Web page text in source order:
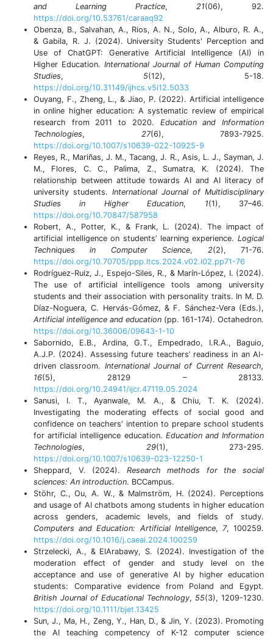
and Learning Practice, 21(06), 92.
https://doi.org/10.53761/caraaq92
Obenza, B., Salvahan, A., Rios, A. N., Solo, A., Alburo, R. A.,
& Gabila, R. J. (2024). University Students' Perception and
Use of ChatGPT: Generative Artificial Intelligence (AI) in
Higher Education. International Journal of Human Computing
Studies, 5(12), 5-18.
https://doi.org/10.31149/ijhcs.v5i12.5033
Ouyang, F., Zheng, L., & Jiao, P. (2022). Artificial intelligence
in online higher education: A systematic review of empirical
research from 2011 to 2020. Education and Information
Technologies, 27(6), 7893-7925.
https://doi.org/10.1007/s10639-022-10925-9
Reyes, R., Mariñas, J. M., Tacang, J. R., Asis, L. J., Sayman, J.
M., Flores, C. C., Palima, Z., Sumatra, K. (2024). The
relationship between attitude towards AI and AI literacy of
university students. International Journal of Multidisciplinary
Studies in Higher Education, 1(1), 37–46.
https://doi.org/10.70847/587958
Robert, A., Potter, K., & Frank, L. (2024). The impact of
artificial intelligence on students’ learning experience. Logical
Techniques in Computer Science, 2(2), 71-76.
https://doi.org/10.70705/ppp.ltcs.2024.v02.i02.pp71-76
Rodríguez-Ruiz, J., Espejo-Siles, R., & Marín-López, I. (2024).
The use of artificial intelligence tools among university
students and their association with personality traits. In M. D.
Díaz-Noguera, C. Hervás-Gómez, & F. Sánchez-Vera (Eds.),
Artificial intelligence and education (pp. 161-174). Octahedron.
https://doi.org/10.36006/09643-1-10
Sabornido, E.B., Ardina, G.T., Empedrado, I.R.A., Baguio,
A.J.P. (2024). Assessing future teachers’ readiness in an AI-
driven classroom. International Journal of Current Research,
16(5), 28129 – 28133.
https://doi.org/10.24941/ijcr.47119.05.2024
Sanusi, I. T., Ayanwale, M. A., & Chiu, T. K. (2024).
Investigating the moderating effects of social good and
confidence on teachers' intention to prepare school students
for artificial intelligence education. Education and Information
Technologies, 29(1), 273-295.
https://doi.org/10.1007/s10639-023-12250-1
Sheppard, V. (2024). Research methods for the social
sciences: An introduction. BCCampus.
Stöhr, C., Ou, A. W., & Malmström, H. (2024). Perceptions
and usage of AI chatbots among students in higher education
across genders, academic levels, and fields of study.
Computers and Education: Artificial Intelligence, 7, 100259.
https://doi.org/10.1016/j.caeai.2024.100259
Strzelecki, A., & ElArabawy, S. (2024). Investigation of the
moderation effect of gender and study level on the
acceptance and use of generative AI by higher education
students: Comparative evidence from Poland and Egypt.
British Journal of Educational Technology, 55(3), 1209-1230.
https://doi.org/10.1111/bjet.13425
Sun, J., Ma, H., Zeng, Y., Han, D., & Jin, Y. (2023). Promoting
the AI teaching competency of K-12 computer science